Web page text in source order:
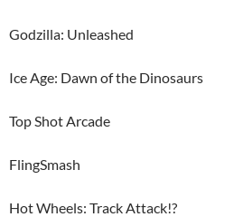
Godzilla: Unleashed
Ice Age: Dawn of the Dinosaurs
Top Shot Arcade
FlingSmash
Hot Wheels: Track Attack!?